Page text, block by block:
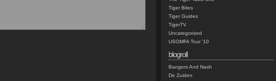
Tiger Bites
Tiger Guides
TigerTV
Uncategorized
USOMFA Tour '10
blogroll
Bangers And Nash
De Zuiden